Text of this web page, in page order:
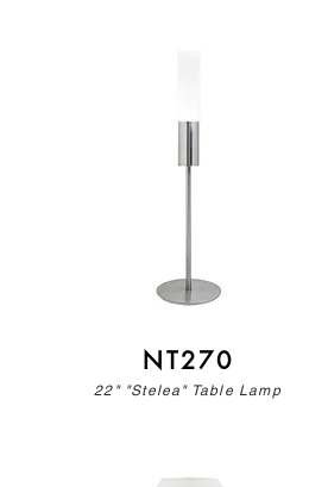
NT270
22" "Stelea" Table Lamp